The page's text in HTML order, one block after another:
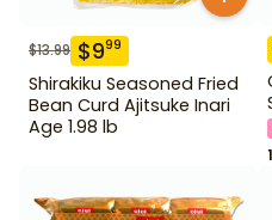
$13.99 $999
Shirakiku Seasoned Fried
Bean Curd Ajitsuke Inari
Age 1.98 lb